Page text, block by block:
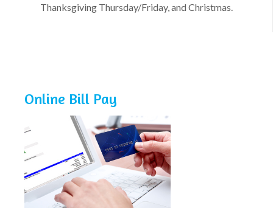
Online Bill Pay
Thanksgiving Thursday/Friday, and Christmas.